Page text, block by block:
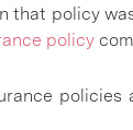
that policy
policy
policies